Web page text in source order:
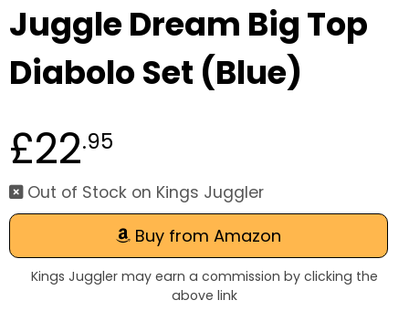
Juggle Dream Big Top
Diabolo Set (Blue)
£22.95
Out of Stock on Kings Juggler
Buy from Amazon
Kings Juggler may earn a commission by clicking the
above link